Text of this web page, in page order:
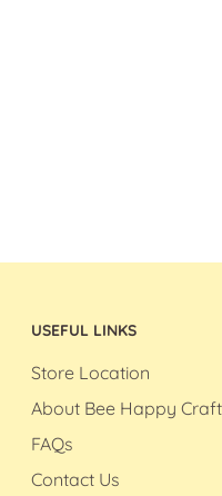
USEFUL LINKS
Store Location
About Bee Happy
FAQs
Contact Us